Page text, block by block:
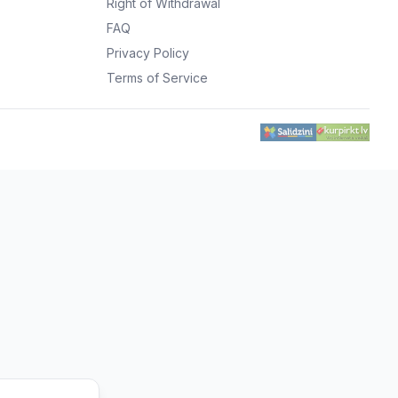
Right of Withdrawal
FAQ
Privacy Policy
Terms of Service